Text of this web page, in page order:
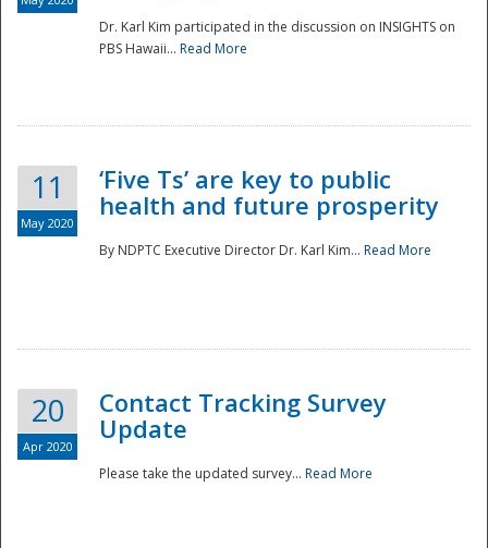
National
Dr. Karl Kim participated in the discussion on INSIGHTS on
PBS Hawaii... Read More
11
May 2020
‘Five Ts’ are key to public
health and future prosperity
By NDPTC Executive Director Dr. Karl Kim... Read More
20
Apr 2020
Contact Tracking Survey
Update
Please take the updated survey... Read More